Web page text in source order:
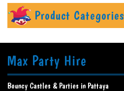
Product Categories
Max Party Hire
Bouncy Castles & Parties in Pattaya